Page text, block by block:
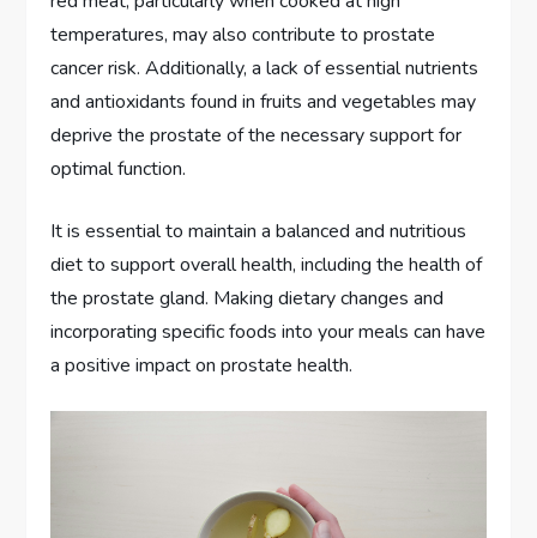
temperatures, may also contribute to prostate
cancer risk. Additionally, a lack of essential nutrients
and antioxidants found in fruits and vegetables may
deprive the prostate of the necessary support for
optimal function.
It is essential to maintain a balanced and nutritious
diet to support overall health, including the health of
the prostate gland. Making dietary changes and
incorporating specific foods into your meals can have
a positive impact on prostate health.